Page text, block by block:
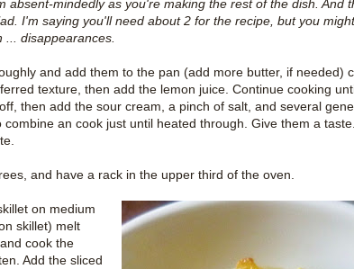
absent-mindedly as you're making the rest of the dish. And
I'm saying you'll need about 2 for the recipe, but you
disappearances.
and add them to the pan (add more butter, if needed)
texture, then add the lemon juice. Continue cooking
then add the sour cream, a pinch of salt, and several
an cook just until heated through. Give them a
and have a rack in the upper third of the oven.
on medium
skillet) melt
cook the
Add the sliced